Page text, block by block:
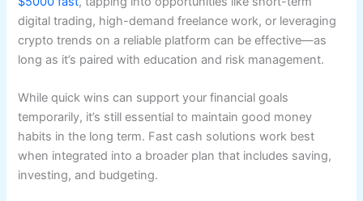
digital trading, high-demand freelance work, or leveraging
crypto trends on a reliable platform can be effective—as
long as it’s paired with education and risk management.
While quick wins can support your financial goals
temporarily, it’s still essential to maintain good money
habits in the long term. Fast cash solutions work best
when integrated into a broader plan that includes saving,
investing, and budgeting.